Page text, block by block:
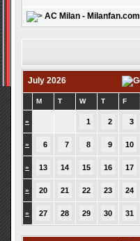
AC Milan - Milanfan.com
July 2026
M T W T F
» 1 2 3
» 6 7 8 9 10
» 13 14 15 16 17
» 20 21 22 23 24
» 27 28 29 30 31